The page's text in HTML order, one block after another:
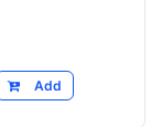
Add